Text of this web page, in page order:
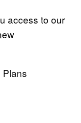
access to our
Plans